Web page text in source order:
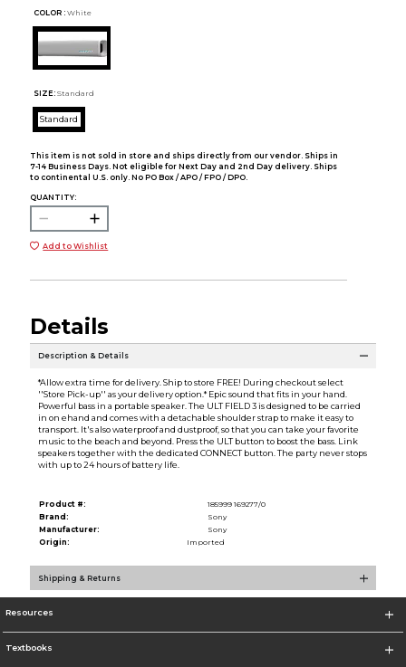
COLOR : White
SIZE: Standard
Standard
This item is not sold in store and ships directly from our vendor. Ships in
7-14 Business Days. Not eligible for Next Day and 2nd Day delivery. Ships
to continental U.S. only. No PO Box / APO / FPO / DPO.
QUANTITY:
Add to Wishlist
Details
Description & Details
*Allow extra time for delivery. Ship to store FREE! During checkout select
''Store Pick-up'' as your delivery option.* Epic sound that fits in your hand.
Powerful bass in a portable speaker. The ULT FIELD 3 is designed to be carried
in on ehand and comes with a detachable shoulder strap to make it easy to
transport. It's also waterproof and dustproof, so that you can take your favorite
music to the beach and beyond. Press the ULT button to boost the bass. Link
speakers together with the dedicated CONNECT button. The party never stops
with up to 24 hours of battery life.
Product #:
185999 169277/0
Brand:
Sony
Manufacturer:
Sony
Origin:
Imported
Shipping & Returns
Resources
Textbooks